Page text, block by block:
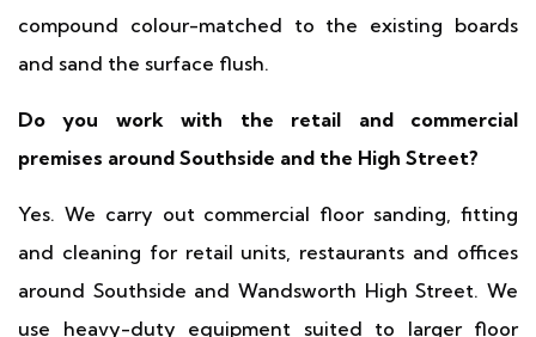
compound colour-matched to the existing boards
and sand the surface flush.
Do you work with the retail and commercial
premises around Southside and the High Street?
Yes. We carry out commercial floor sanding, fitting
and cleaning for retail units, restaurants and offices
around Southside and Wandsworth High Street. We
use heavy-duty equipment suited to larger floor